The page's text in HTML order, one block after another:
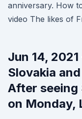
anniversary. How
video The likes of
Jun 14,
Slovakia
After seeing
on Monday,